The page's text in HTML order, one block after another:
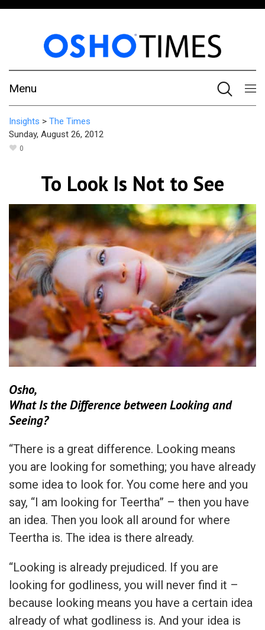
Menu
Insights > The Times
Sunday, August 26, 2012
0
To Look Is Not to See
Osho,
What Is the Difference between Looking and
Seeing?
“There is a great difference. Looking means
you are looking for something; you have already
some idea to look for. You come here and you
say, “I am looking for Teertha” – then you have
an idea. Then you look all around for where
Teertha is. The idea is there already.
“Looking is already prejudiced. If you are
looking for godliness, you will never find it –
because looking means you have a certain idea
already of what godliness is. And your idea is